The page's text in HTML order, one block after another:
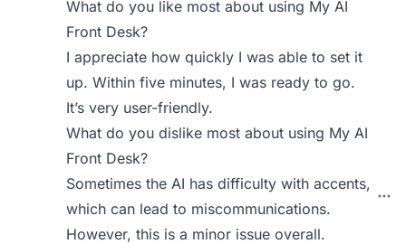
What do you like most about using My AI
Front Desk?
I appreciate how quickly I was able to set it
up. Within five minutes, I was ready to go.
It’s very user-friendly.
What do you dislike most about using My AI
Front Desk?
Sometimes the AI has difficulty with accents,
which can lead to miscommunications.
However, this is a minor issue overall.